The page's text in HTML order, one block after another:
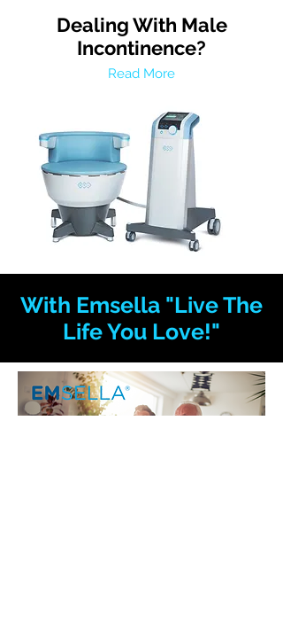
Dealing With Male
Incontinence?
Read More
With Emsella "Live The
Life You Love!"